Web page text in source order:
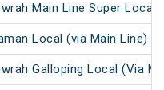
Main Line Super Local
Local (via Main Line)
Galloping Local (Via